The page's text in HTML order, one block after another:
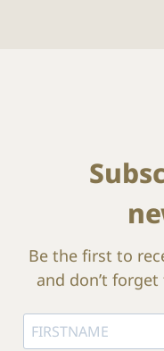
Be the first to
and don’t